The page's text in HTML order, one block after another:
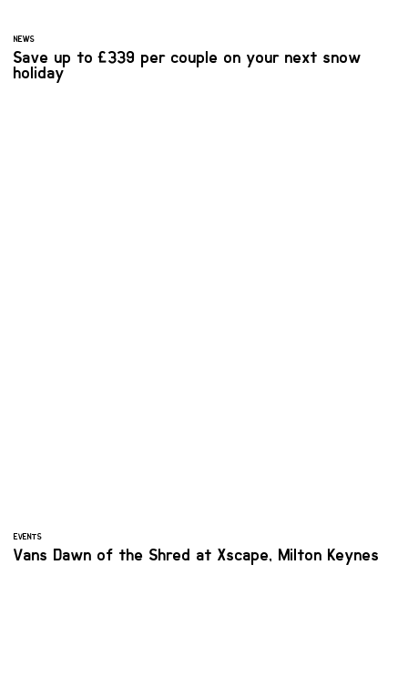
NEWS
Save up to £339 per couple on your next snow
holiday
EVENTS
Vans Dawn of the Shred at Xscape, Milton Keynes